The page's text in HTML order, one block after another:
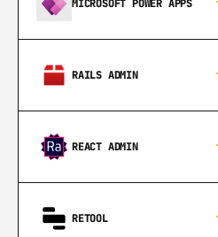
MICROSOFT POWER APPS
RAILS ADMIN
REACT ADMIN
RETOOL